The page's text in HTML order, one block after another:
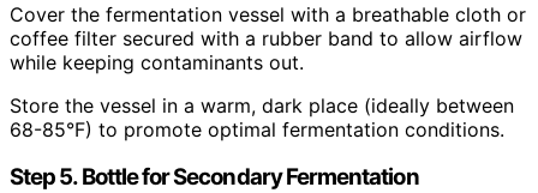
Cover the fermentation vessel with a breathable cloth or
coffee filter secured with a rubber band to allow airflow
while keeping contaminants out.
Store the vessel in a warm, dark place (ideally between
68-85°F) to promote optimal fermentation conditions.
Step 5. Bottle for Secondary Fermentation